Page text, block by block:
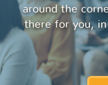
around the
there for you,